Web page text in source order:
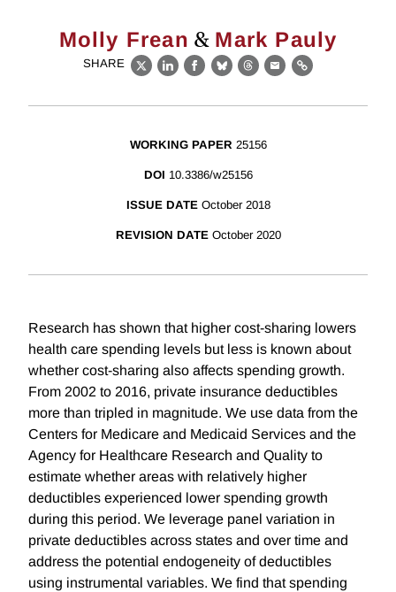
Molly Frean & Mark Pauly
SHARE
X LinkedIn
Facebook
BlueskyThreads
EmailLink
WORKING PAPER 25156
DOI 10.3386/w25156
ISSUE DATE October 2018
REVISION DATE October 2020
Research has shown that higher cost-sharing lowers
health care spending levels but less is known about
whether cost-sharing also affects spending growth.
From 2002 to 2016, private insurance deductibles
more than tripled in magnitude. We use data from the
Centers for Medicare and Medicaid Services and the
Agency for Healthcare Research and Quality to
estimate whether areas with relatively higher
deductibles experienced lower spending growth
during this period. We leverage panel variation in
private deductibles across states and over time and
address the potential endogeneity of deductibles
using instrumental variables. We find that spending